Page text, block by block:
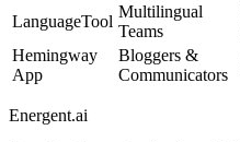
LanguageTool
Multilingual
Teams
Hemingway
App
Bloggers &
Communicators
Energent.ai